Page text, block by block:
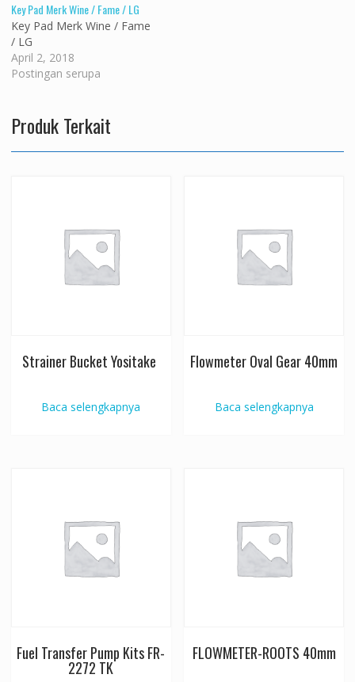
Key Pad Merk Wine / Fame / LG
Key Pad Merk Wine / Fame
/ LG
April 2, 2018
Postingan serupa
Produk Terkait
Strainer Bucket Yositake
Baca selengkapnya
Flowmeter Oval Gear 40mm
Baca selengkapnya
Fuel Transfer Pump Kits FR-
2272 TK
FLOWMETER-ROOTS 40mm